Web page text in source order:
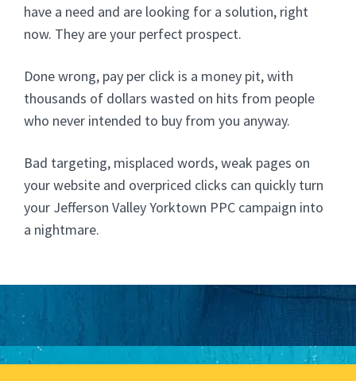
have a need and are looking for a solution, right
now. They are your perfect prospect.
Done wrong, pay per click is a money pit, with
thousands of dollars wasted on hits from people
who never intended to buy from you anyway.
Bad targeting, misplaced words, weak pages on
your website and overpriced clicks can quickly turn
your Jefferson Valley Yorktown PPC campaign into
a nightmare.